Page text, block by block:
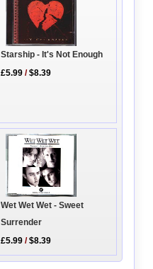
Starship - It's Not Enough
£5.99 /$8.39
Wet Wet Wet - Sweet
Surrender
£5.99 /$8.39